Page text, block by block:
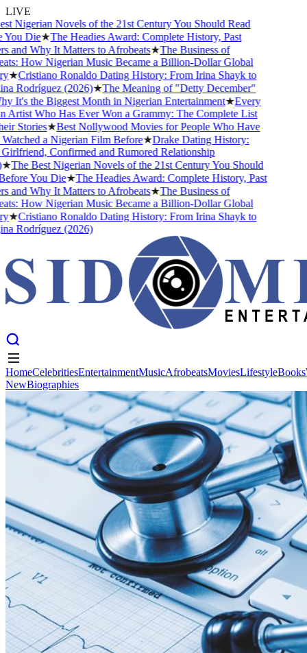
LIVE
Nigerian Novels of the 21st Century You Should Read
Die★The Headies Award: Complete History, Past
and Why It Matters to Afrobeats★The Business of
How Nigerian Music Became a Billion-Dollar Global
★Cristiano Ronaldo Dating History: From Irina Shayk to
Rodríguez (2026)★The Meaning of "Detty December"
It's the Biggest Month in Nigerian Entertainment★Every
Who Has Ever Won a Grammy: The Complete List
Stories★Best Nollywood Movies for People Who Have
a Nigerian Film Before★Drake Dating History:
Confirmed and Rumored Relationship
The Best Nigerian Novels of the 21st Century You Should
You Die★The Headies Award: Complete History, Past
and Why It Matters to Afrobeats★The Business of
How Nigerian Music Became a Billion-Dollar Global
★Cristiano Ronaldo Dating History: From Irina Shayk to
Rodríguez (2026)
Home Celebrities EntertainmentMusicAfrobeats MoviesLifestyleBooks
NewBiographies
HomeCelebritiesEntertainmentMusicAfrobeatsMoviesLifestyleBooks
NewBiographies